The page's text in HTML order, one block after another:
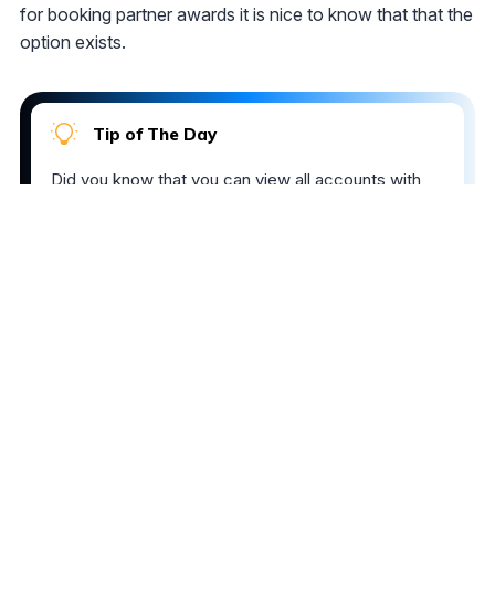
for booking partner awards it is nice to know that that the
option exists.
Tip of The Day
Did you know that you can view all accounts with